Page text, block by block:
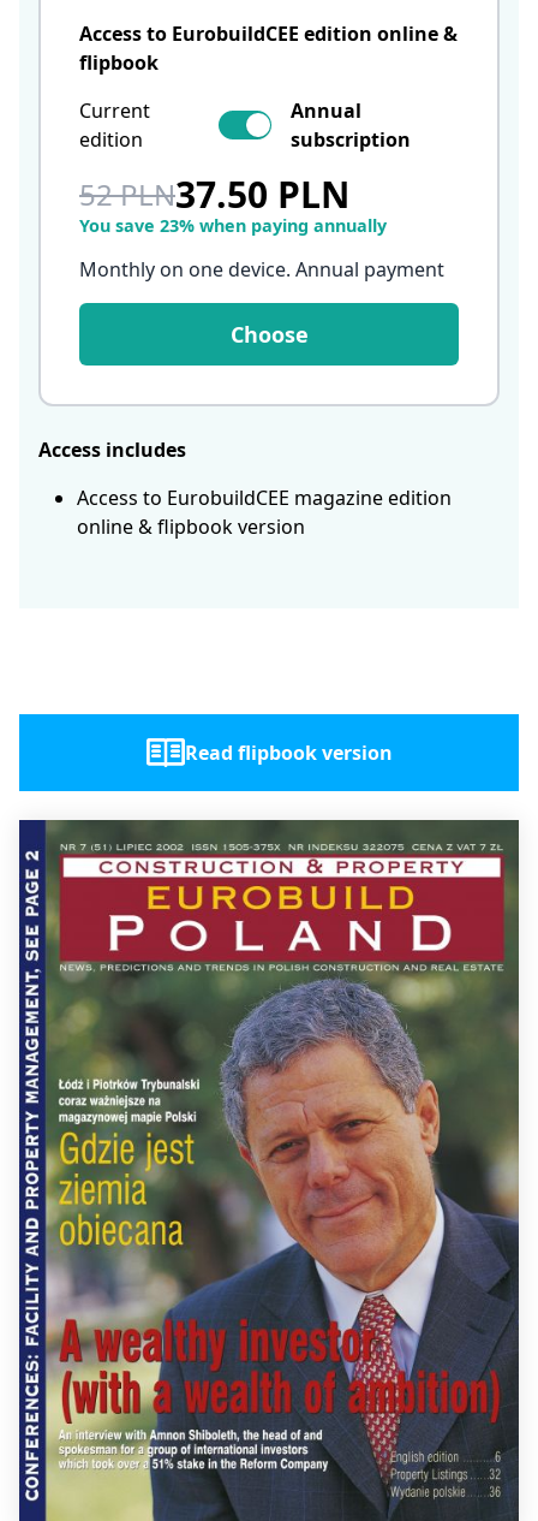
Access to EurobuildCEE edition online &
flipbook
Current
edition
Annual
subscription
52 PLN37.50 PLN
You save 23% when paying annually
Monthly on one device. Annual payment
Choose
Access includes
Access to EurobuildCEE magazine edition
online & flipbook version
Read flipbook version